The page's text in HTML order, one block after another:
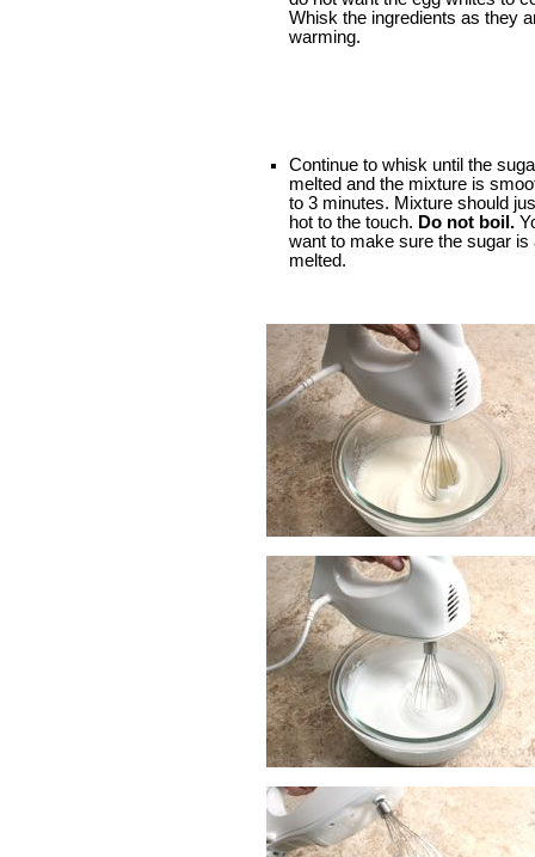
Whisk the ingredients as they
warming.
Continue to whisk until the
melted and the mixture is
to 3 minutes. Mixture should
hot to the touch. Do not boil.
want to make sure the sugar is
melted.